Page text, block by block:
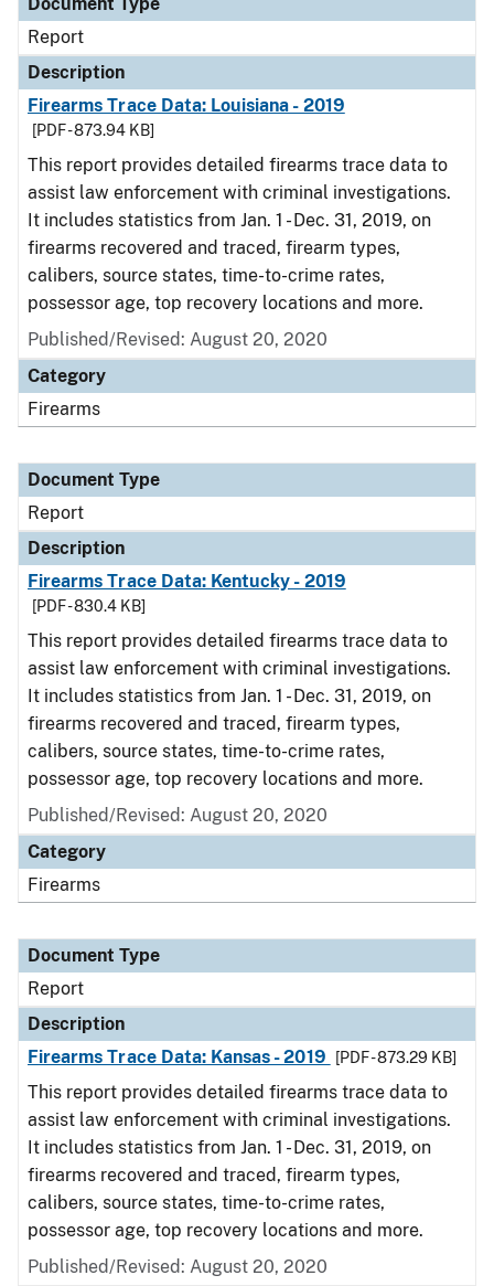
Report
Description
Firearms Trace Data: Louisiana - 2019
[PDF - 873.94 KB]
This report provides detailed firearms trace data to
assist law enforcement with criminal investigations.
It includes statistics from Jan. 1 - Dec. 31, 2019, on
firearms recovered and traced, firearm types,
calibers, source states, time-to-crime rates,
possessor age, top recovery locations and more.
Published/Revised: August 20, 2020
Category
Firearms
Document Type
Report
Description
Firearms Trace Data: Kentucky - 2019
[PDF - 830.4 KB]
This report provides detailed firearms trace data to
assist law enforcement with criminal investigations.
It includes statistics from Jan. 1 - Dec. 31, 2019, on
firearms recovered and traced, firearm types,
calibers, source states, time-to-crime rates,
possessor age, top recovery locations and more.
Published/Revised: August 20, 2020
Category
Firearms
Document Type
Report
Description
Firearms Trace Data: Kansas - 2019
[PDF - 873.29 KB]
This report provides detailed firearms trace data to
assist law enforcement with criminal investigations.
It includes statistics from Jan. 1 - Dec. 31, 2019, on
firearms recovered and traced, firearm types,
calibers, source states, time-to-crime rates,
possessor age, top recovery locations and more.
Published/Revised: August 20, 2020